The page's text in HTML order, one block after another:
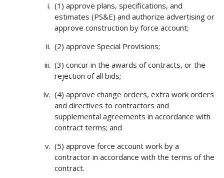
(1) approve plans, specifications, and
estimates (PS&E) and authorize advertising or
approve construction by force account;
(2) approve Special Provisions;
(3) concur in the awards of contracts, or the
rejection of all bids;
(4) approve change orders, extra work orders
and directives to contractors and
supplemental agreements in accordance with
contract terms; and
(5) approve force account work by a
contractor in accordance with the terms of the
contract.